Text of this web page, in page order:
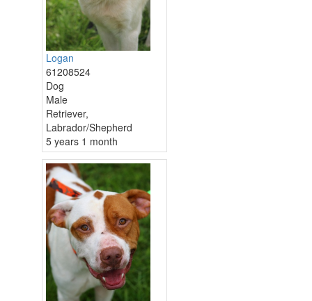
Logan
61208524
Dog
Male
Retriever,
Labrador/Shepherd
5 years 1 month